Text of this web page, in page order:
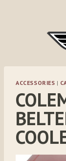
ACCESSORIES |